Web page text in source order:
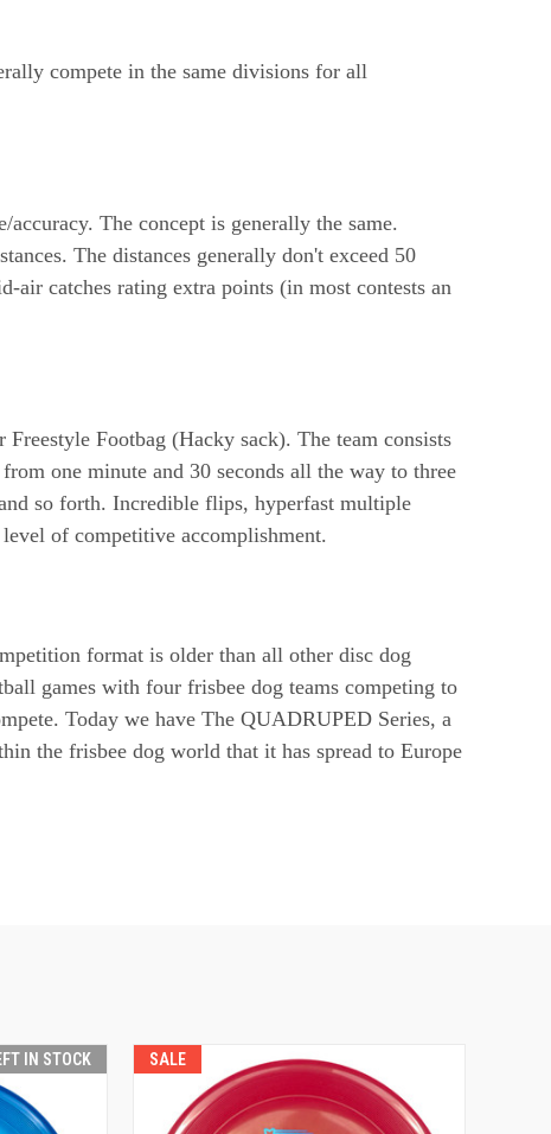
compete in the same divisions for all
The concept is generally the same.
The distances generally don't exceed 50
air catches rating extra points (in most contests an
Footbag (Hacky sack). The team consists
one minute and 30 seconds all the way to three
so forth. Incredible flips, hyperfast multiple
of competitive accomplishment.
format is older than all other disc dog
games with four frisbee dog teams competing to
Today we have The QUADRUPED Series, a
the frisbee dog world that it has spread to Europe
IN STOCK SALE